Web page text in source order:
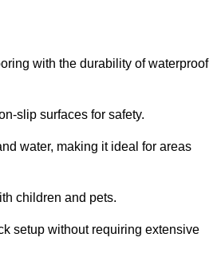
with the durability of waterproof
slip surfaces for safety.
water, making it ideal for areas
children and pets.
setup without requiring extensive